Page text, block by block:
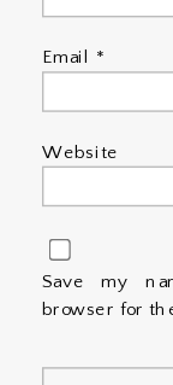
Email *
Website
Save my
browser for